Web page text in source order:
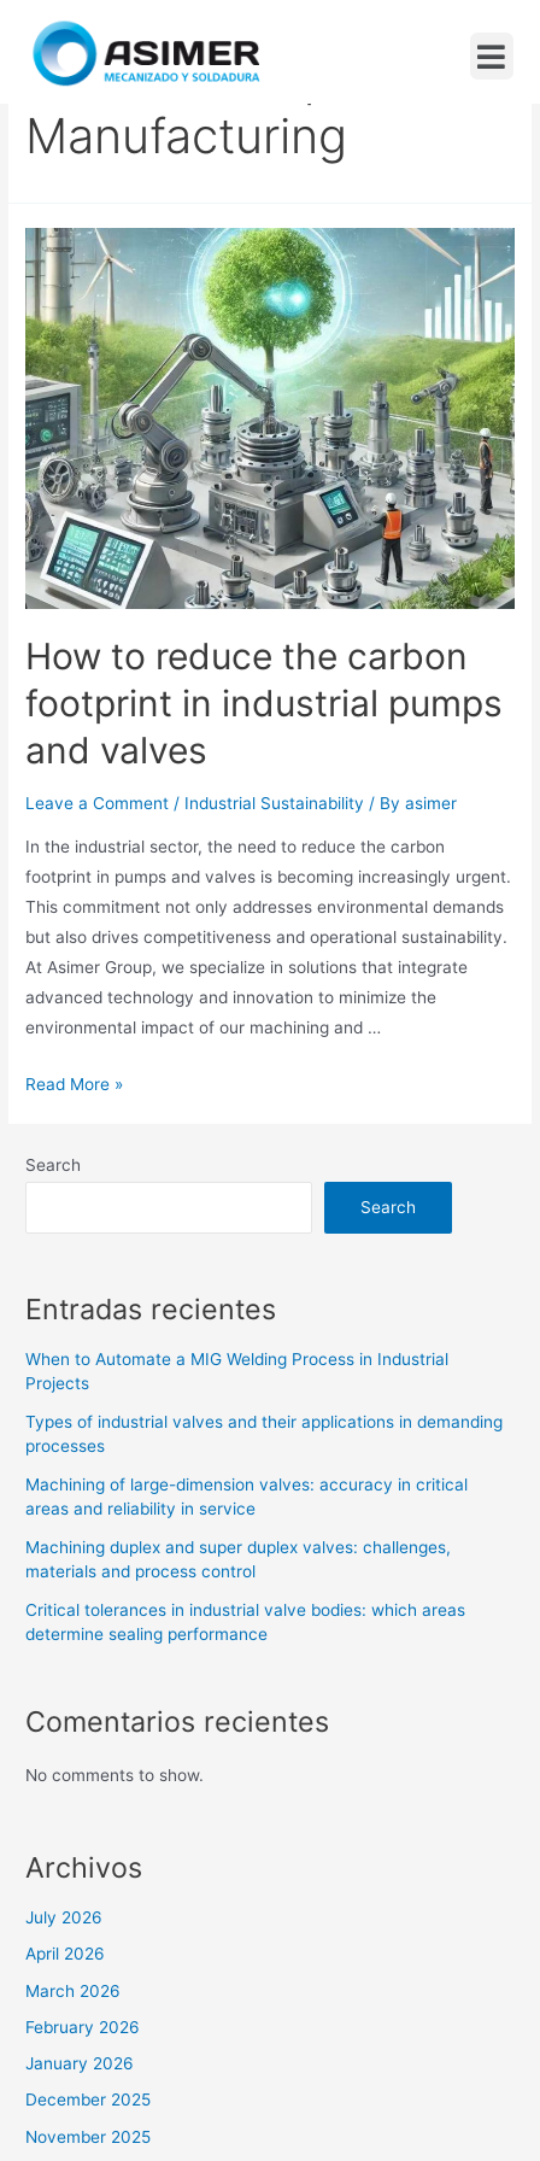
Carbon Footprint In
Manufacturing
How to reduce the carbon
footprint in industrial pumps
and valves
Leave a Comment / Industrial Sustainability / Byasimer
In the industrial sector, the need to reduce the carbon
footprint in pumps and valves is becoming increasingly urgent.
This commitment not only addresses environmental demands
but also drives competitiveness and operational sustainability.
At Asimer Group, we specialize in solutions that integrate
advanced technology and innovation to minimize the
environmental impact of our machining and …
Read More »
Search
Search
Entradas recientes
When to Automate a MIG Welding Process in Industrial
Projects
Types of industrial valves and their applications in demanding
processes
Machining of large-dimension valves: accuracy in critical
areas and reliability in service
Machining duplex and super duplex valves: challenges,
materials and process control
Critical tolerances in industrial valve bodies: which areas
determine sealing performance
Comentarios recientes
No comments to show.
Archivos
July 2026
April 2026
March 2026
February 2026
January 2026
December 2025
November 2025